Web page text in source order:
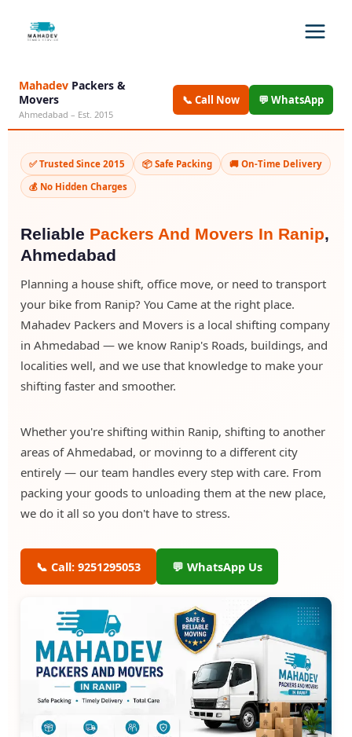
Mahadev Packers &
Movers
Ahmedabad – Est. 2015
📞 Call Now 💬 WhatsApp
✅ Trusted Since 2015 📦 Safe Packing
🚚 On-Time Delivery
💰 No Hidden Charges
Reliable Packers And Movers In Ranip,
Ahmedabad
Planning a house shift, office move, or need to transport
your bike from Ranip? You Came at the right place.
Mahadev Packers and Movers is a local shifting company
in Ahmedabad — we know Ranip's Roads, buildings, and
localities well, and we use that knowledge to make your
shifting faster and smoother.
Whether you're shifting within Ranip, shifting to another
areas of Ahmedabad, or movinng to a different city
entirely — our team handles every step with care. From
packing your goods to unloading them at the new place,
we do it all so you don't have to stress.
📞 Call: 9251295053 💬 WhatsApp Us